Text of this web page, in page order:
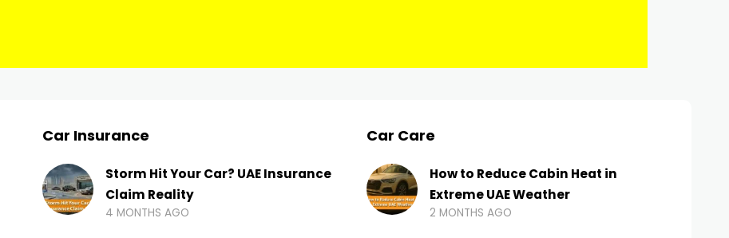
Car Insurance
Storm Hit Your Car? UAE Insurance
Claim Reality
4 MONTHS AGO
Car Care
How to Reduce Cabin Heat in
Extreme UAE Weather
2 MONTHS AGO